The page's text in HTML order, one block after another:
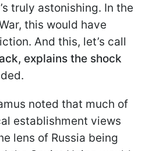
truly astonishing. In the
this would have
And this, let’s call
explains the shock
noted that much of
establishment views
lens of Russia being